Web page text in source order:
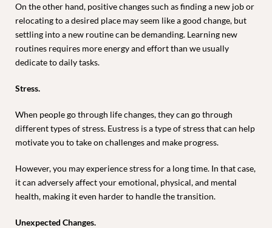
On the other hand, positive changes such as finding a new job or
relocating to a desired place may seem like a good change, but
settling into a new routine can be demanding. Learning new
routines requires more energy and effort than we usually
dedicate to daily tasks.
Stress.
When people go through life changes, they can go through
different types of stress. Eustress is a type of stress that can help
motivate you to take on challenges and make progress.
However, you may experience stress for a long time. In that case,
it can adversely affect your emotional, physical, and mental
health, making it even harder to handle the transition.
Unexpected Changes.